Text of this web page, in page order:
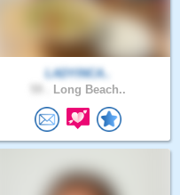
LADYINCA..
Long Beach..